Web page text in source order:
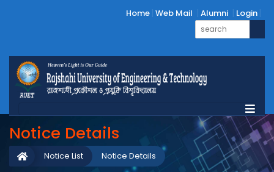
Home Web Mail Alumni Login
Notice Details
Notice Details
Notice List